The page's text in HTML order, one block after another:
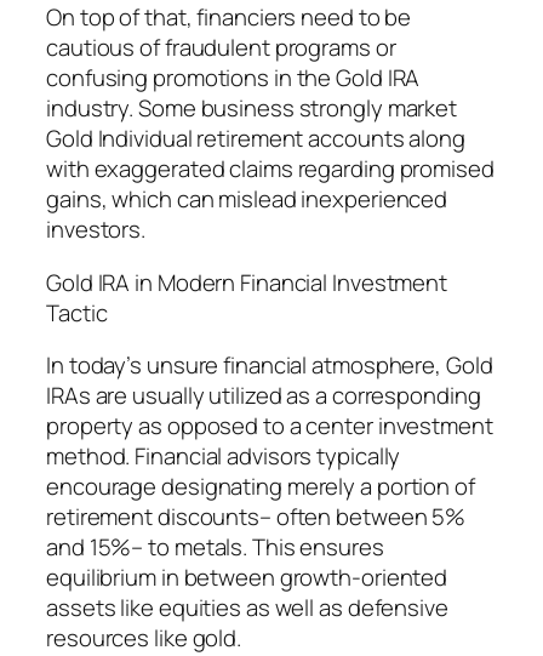
On top of that, financiers need to be
cautious of fraudulent programs or
confusing promotions in the Gold IRA
industry. Some business strongly market
Gold Individual retirement accounts along
with exaggerated claims regarding promised
gains, which can mislead inexperienced
investors.
Gold IRA in Modern Financial Investment
Tactic
In today’s unsure financial atmosphere, Gold
IRAs are usually utilized as a corresponding
property as opposed to a center investment
method. Financial advisors typically
encourage designating merely a portion of
retirement discounts– often between 5%
and 15%– to metals. This ensures
equilibrium in between growth-oriented
assets like equities as well as defensive
resources like gold.